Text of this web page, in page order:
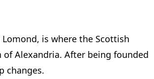
is where the Scottish
Alexandria. After being founded
changes.